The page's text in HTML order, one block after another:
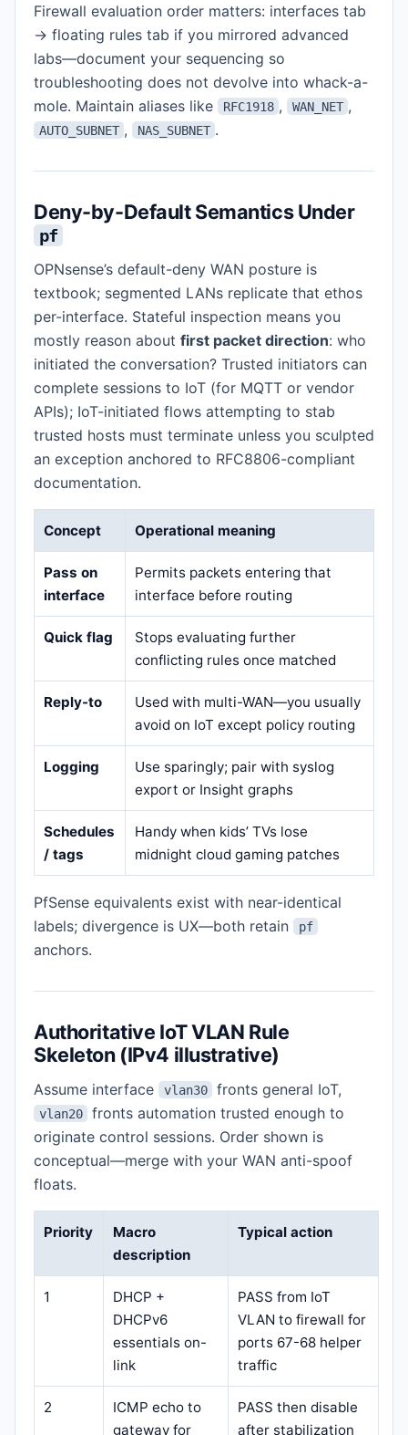
Firewall evaluation order matters: interfaces tab
→ floating rules tab if you mirrored advanced
labs—document your sequencing so
troubleshooting does not devolve into whack-a-
mole. Maintain aliases like
RFC1918 , WAN_NET ,
AUTO_SUBNET , NAS_SUBNET .
Deny-by-Default Semantics Under
pf
OPNsense’s default-deny WAN posture is
textbook; segmented LANs replicate that ethos
per-interface. Stateful inspection means you
mostly reason about first packet direction: who
initiated the conversation? Trusted initiators can
complete sessions to IoT (for MQTT or vendor
APIs); IoT-initiated flows attempting to stab
trusted hosts must terminate unless you sculpted
an exception anchored to RFC8806-compliant
documentation.
Concept Operational meaning
Pass on
interface
Permits packets entering that
interface before routing
Quick flag
Stops evaluating further
conflicting rules once matched
Reply-to
Used with multi-WAN—you usually
avoid on IoT except policy routing
Logging
Use sparingly; pair with syslog
export or Insight graphs
Schedules
/ tags
Handy when kids’ TVs lose
midnight cloud gaming patches
PfSense equivalents exist with near-identical
labels; divergence is UX—both retain
pf
anchors.
Authoritative IoT VLAN Rule
Skeleton (IPv4 illustrative)
Assume interface vlan30 fronts general IoT,
vlan20
fronts automation trusted enough to
originate control sessions. Order shown is
conceptual—merge with your WAN anti-spoof
floats.
Priority
Macro
description
Typical action
1
DHCP +
DHCPv6
essentials on-
link
PASS from IoT
VLAN to firewall for
ports 67-68 helper
traffic
2
ICMP echo to
gateway for
PASS then disable
after stabilization